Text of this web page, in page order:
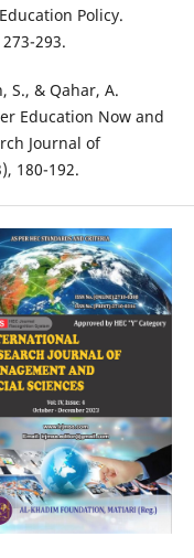
Policy.
293.
S., & Qahar, A.
Education Now and
Journal of
180-192.